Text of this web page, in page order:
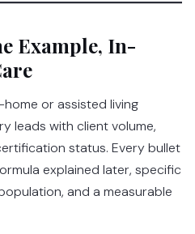
Example, In-
or assisted living
leads with client volume,
status. Every bullet
explained later, specific
and a measurable